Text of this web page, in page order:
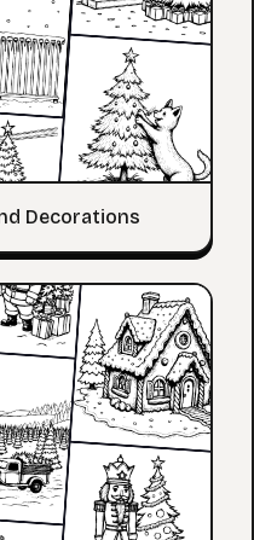
Decorations